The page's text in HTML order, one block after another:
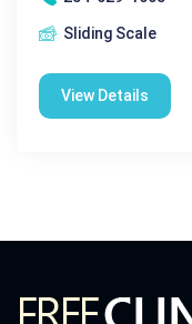
Sliding Scale
View Details